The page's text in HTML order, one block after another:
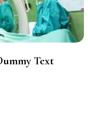
Text